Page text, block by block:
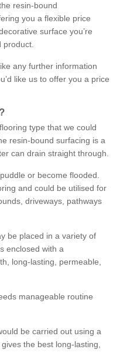
resin-bound
you a flexible price
surface you’re
product.
any further information
like us to offer you a price
type that we could
resin-bound surfacing is a
can drain straight through.
or become flooded.
and could be utilised for
driveways, pathways
be placed in a variety of
enclosed with a
long-lasting, permeable,
manageable routine
be carried out using a
the best long-lasting,